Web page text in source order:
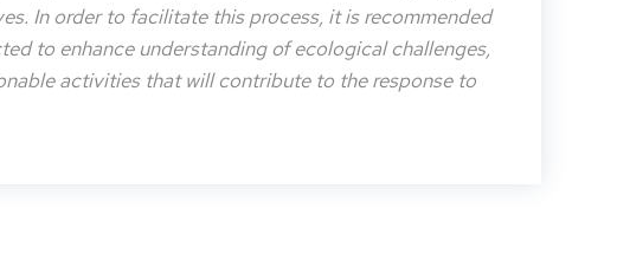
In order to facilitate this process, it is recommended
to enhance understanding of ecological challenges,
activities that will contribute to the response to